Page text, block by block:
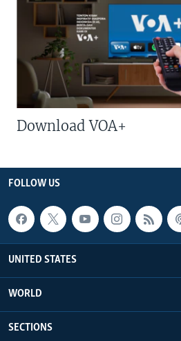
Download VOA+
FOLLOW US
UNITED STATES
WORLD
SECTIONS